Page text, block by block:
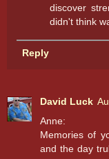
discover
didn't think
Reply
David Luck
Anne:
Memories of
and the day